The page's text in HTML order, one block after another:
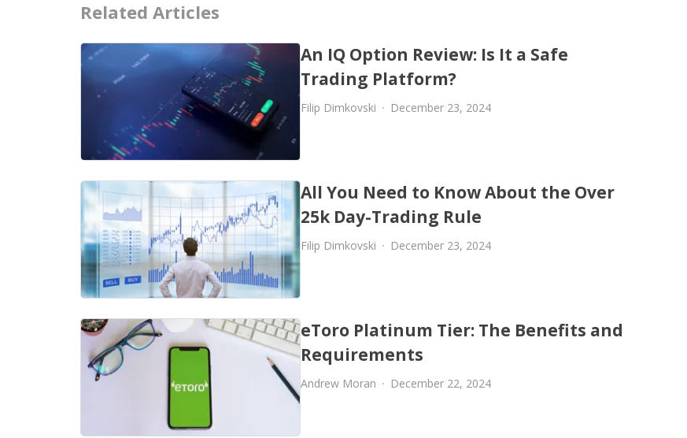
Related Articles
An IQ Option Review: Is It a Safe
Trading Platform?
Filip Dimkovski December 23, 2024
All You Need to Know About the Over
25k Day-Trading Rule
Filip Dimkovski December 23, 2024
eToro Platinum Tier: The Benefits and
Requirements
Andrew Moran December 22, 2024